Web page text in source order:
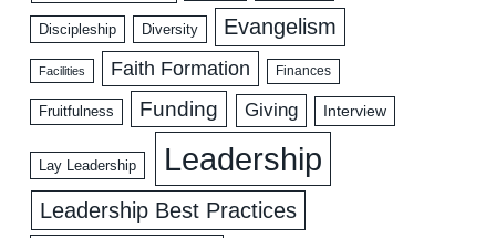
Discipleship Diversity Evangelism
Facilities Faith Formation Finances
Fruitfulness Funding Giving Interview
Lay Leadership Leadership
Leadership Best Practices